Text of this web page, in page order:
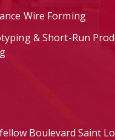
Wire Forming
& Short-Run
Boulevard Saint